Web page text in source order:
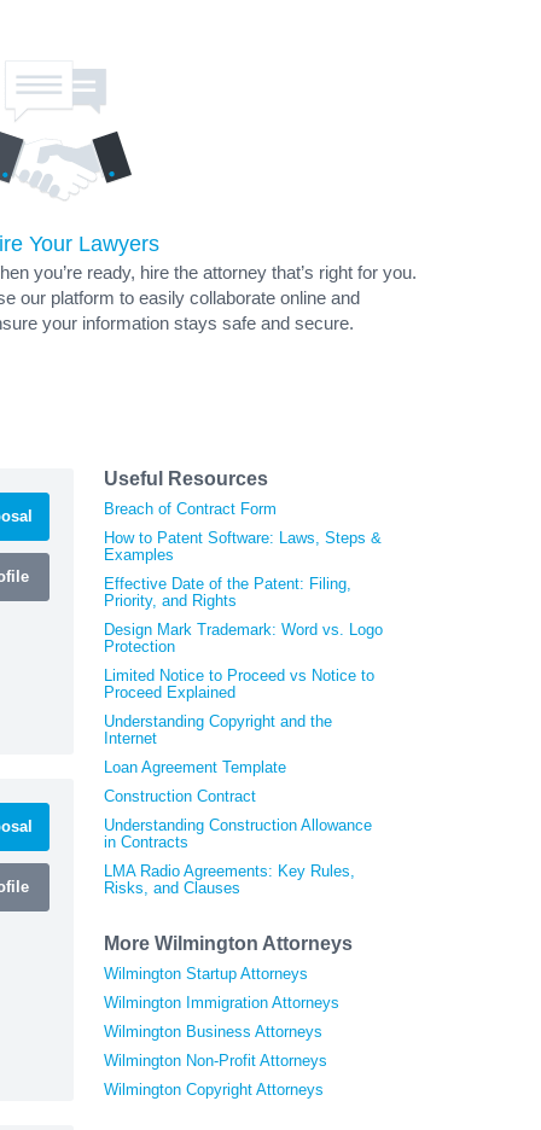
Your Lawyers
you’re ready, hire the attorney that’s right for you.
our platform to easily collaborate online and
your information stays safe and secure.
Useful Resources
Breach of Contract Form
How to Patent Software: Laws, Steps &
Examples
Effective Date of the Patent: Filing,
Priority, and Rights
Design Mark Trademark: Word vs. Logo
Protection
Limited Notice to Proceed vs Notice to
Proceed Explained
Understanding Copyright and the
Internet
Loan Agreement Template
Construction Contract
Understanding Construction Allowance
in Contracts
LMA Radio Agreements: Key Rules,
Risks, and Clauses
More Wilmington Attorneys
Wilmington Startup Attorneys
Wilmington Immigration Attorneys
Wilmington Business Attorneys
Wilmington Non-Profit Attorneys
Wilmington Copyright Attorneys